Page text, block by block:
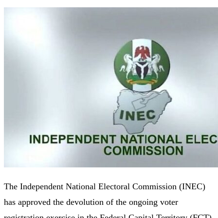
The Independent National Electoral Commission (INEC)
has approved the devolution of the ongoing voter